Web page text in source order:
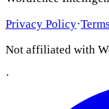
Privacy Policy·
Not affiliated with
·